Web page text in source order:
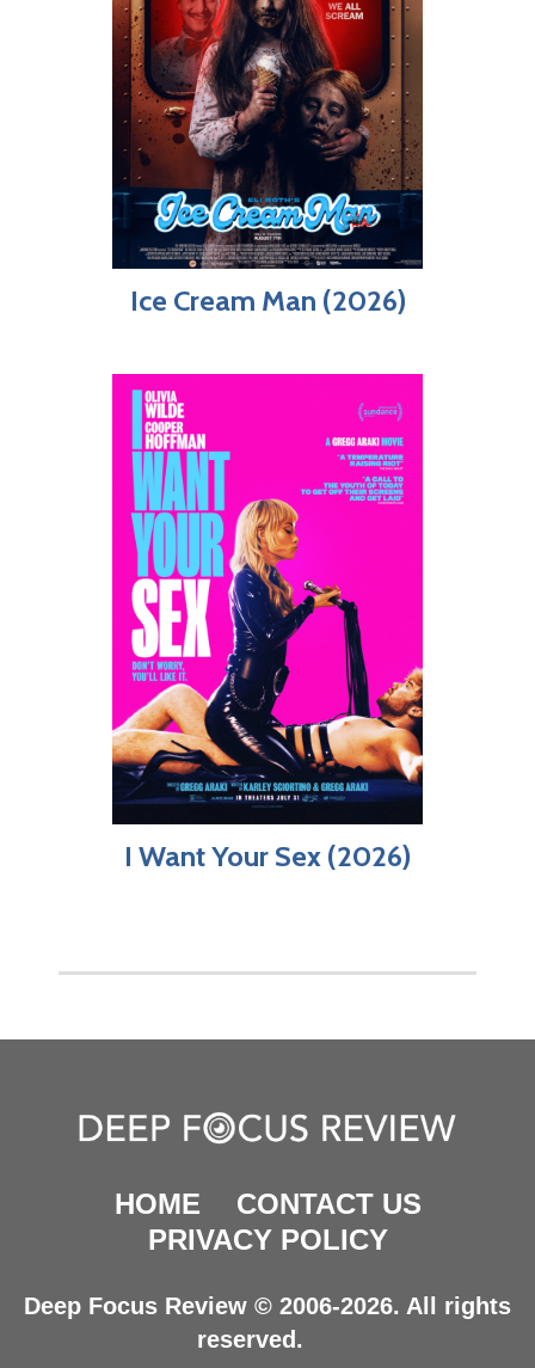
Ice Cream Man (2026)
I Want Your Sex (2026)
HOME
CONTACT US
PRIVACY POLICY
Deep Focus Review © 2006-2026. All rights
reserved.